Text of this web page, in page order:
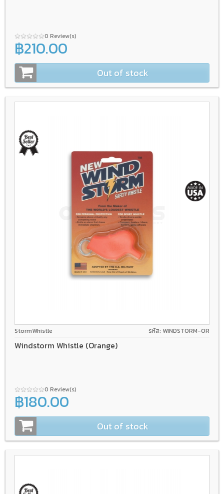
0 Review(s)
฿210.00
Out of stock
StormWhistle รหัส: WINDSTORM-OR
Windstorm Whistle (Orange)
0 Review(s)
฿180.00
Out of stock